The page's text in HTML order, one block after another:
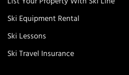
Ski Equipment Rental
Ski Lessons
Ski Travel Insurance